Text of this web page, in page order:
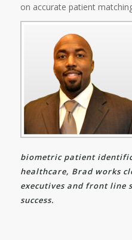
on accurate patient
biometric patient
healthcare, Brad works
executives and front line
success.